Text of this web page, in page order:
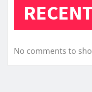
No comments to